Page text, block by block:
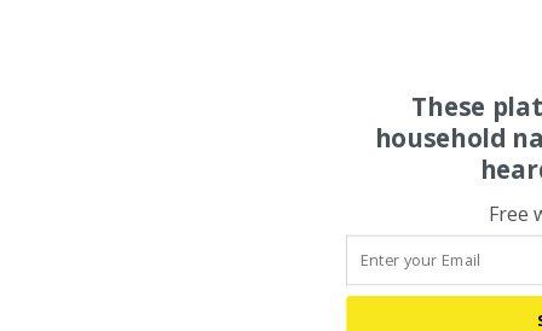
These
household
Free